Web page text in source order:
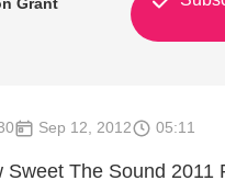
Sep 12, 2012 05:11
Sweet The Sound 2011